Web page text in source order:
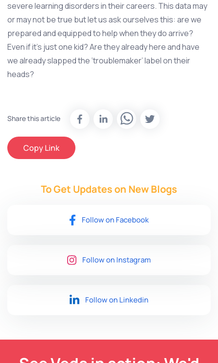
severe learning disorders in their careers. This data may
or may not be true but let us ask ourselves this: are we
prepared and equipped to help when they do arrive?
Even if it’s just one kid? Are they already here and have
we already slapped the ‘troublemaker’ label on their
heads?
Share this article
Copy Link
To Get Updates on NewBlogs
Follow on Facebook
Follow on Instagram
Follow on Linkedin